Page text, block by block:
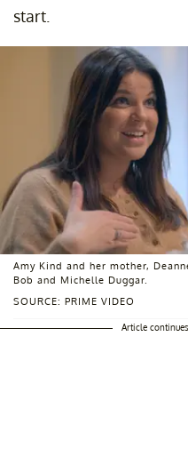
start.
SOURCE: PRIME VIDEO
Amy Kind and her mother,
Bob and Michelle Duggar.
Article